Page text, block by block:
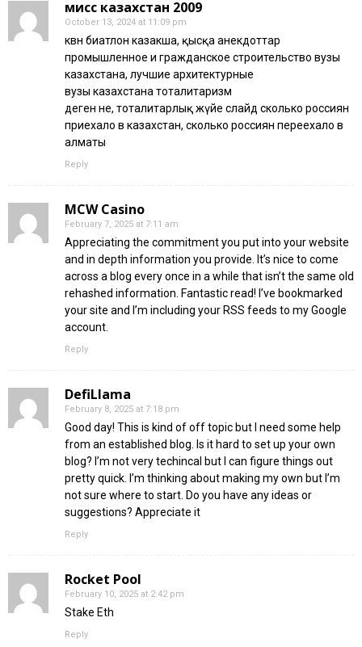
мисс казахстан 2009
October 13, 2024 at 11:09 pm
квн биатлон казакша, қысқа анекдоттар
промышленное и гражданское строительство вузы
казахстана, лучшие архитектурные
вузы казахстана тоталитаризм
деген не, тоталитарлық жүйе слайд сколько россиян
приехало в казахстан, сколько россиян переехало в
алматы
Reply
MCW Casino
February 7, 2025 at 7:11 am
Appreciating the commitment you put into your website
and in depth information you provide. It’s nice to come
across a blog every once in a while that isn’t the same old
rehashed information. Fantastic read! I’ve bookmarked
your site and I’m including your RSS feeds to my Google
account.
Reply
DefiLlama
February 8, 2025 at 7:18 pm
Good day! This is kind of off topic but I need some help
from an established blog. Is it hard to set up your own
blog? I’m not very techincal but I can figure things out
pretty quick. I’m thinking about making my own but I’m
not sure where to start. Do you have any ideas or
suggestions? Appreciate it
Reply
Rocket Pool
February 10, 2025 at 2:42 pm
Stake Eth
Reply